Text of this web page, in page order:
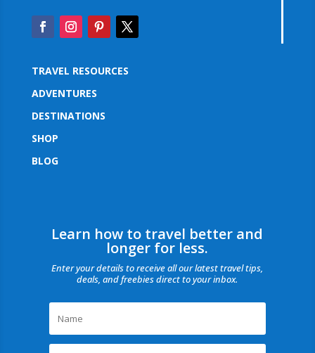
TRAVEL RESOURCES
ADVENTURES
DESTINATIONS
SHOP
BLOG
Learn how to travel better and
longer for less.
Enter your details to receive all our latest travel tips,
deals, and freebies direct to your inbox.